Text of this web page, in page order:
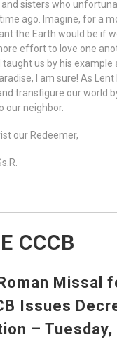
sisters who
ago. Imagine, for a
the Earth would be if
effort to love one
us by his example
I am sure! As Lent
transfigure our world
our neighbor.
our Redeemer,
CCCB
Missal
Issues
– Tuesday,